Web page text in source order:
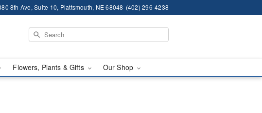
8th Ave, Suite 10, Plattsmouth, NE 68048 (402) 296-4238
Flowers, Plants & Gifts Our Shop